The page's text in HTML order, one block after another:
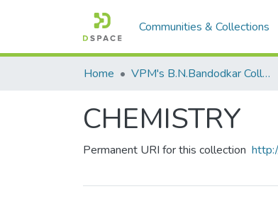
Communities & Collections
Home VPM's B.N.Bandodkar College of Science, Thane
CHEMISTRY
Permanent URI for this collection